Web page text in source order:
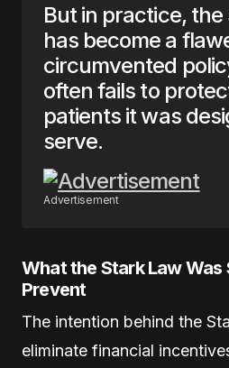
But in practice,
has become a
circumvented
often fails to
patients it was
serve.
Advertisement
What the Stark Law
Prevent
The intention behind the
eliminate financial